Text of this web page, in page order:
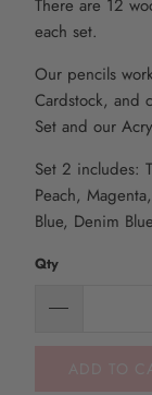
There are 12
each set.
Our pencils
Cardstock, and
Set and our
Set 2 includes:
Peach,
Blue, Denim
Qty